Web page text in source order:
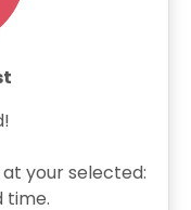
your selected:
time.